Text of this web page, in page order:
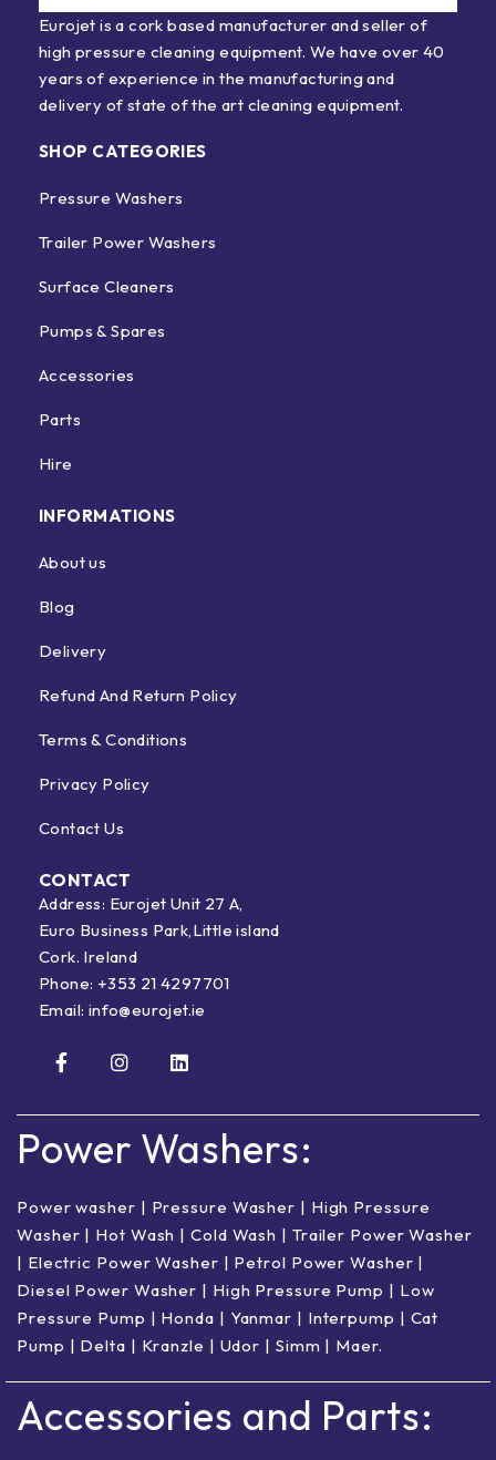
Eurojet is a cork based manufacturer and seller of
high pressure cleaning equipment. We have over 40
years of experience in the manufacturing and
delivery of state of the art cleaning equipment.
SHOP CATEGORIES
Pressure Washers
Trailer Power Washers
Surface Cleaners
Pumps & Spares
Accessories
Parts
Hire
INFORMATIONS
About us
Blog
Delivery
Refund And Return Policy
Terms & Conditions
Privacy Policy
Contact Us
CONTACT
Address: Eurojet Unit 27 A,
Euro Business Park,Little island
Cork. Ireland
Phone: +353 21 4297701
Email: info@eurojet.ie
Power Washers:
Power washer | Pressure Washer | High Pressure
Washer | Hot Wash | Cold Wash | Trailer Power Washer
| Electric Power Washer | Petrol Power Washer |
Diesel Power Washer | High Pressure Pump | Low
Pressure Pump | Honda | Yanmar | Interpump | Cat
Pump | Delta | Kranzle | Udor | Simm | Maer.
Accessories and Parts: